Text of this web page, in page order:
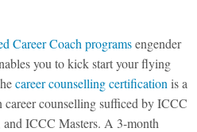
Career Coach programsengender
you to kick start your flying
career counselling certification is a
counselling sufficed by ICCC
ICCC Masters. A 3-month